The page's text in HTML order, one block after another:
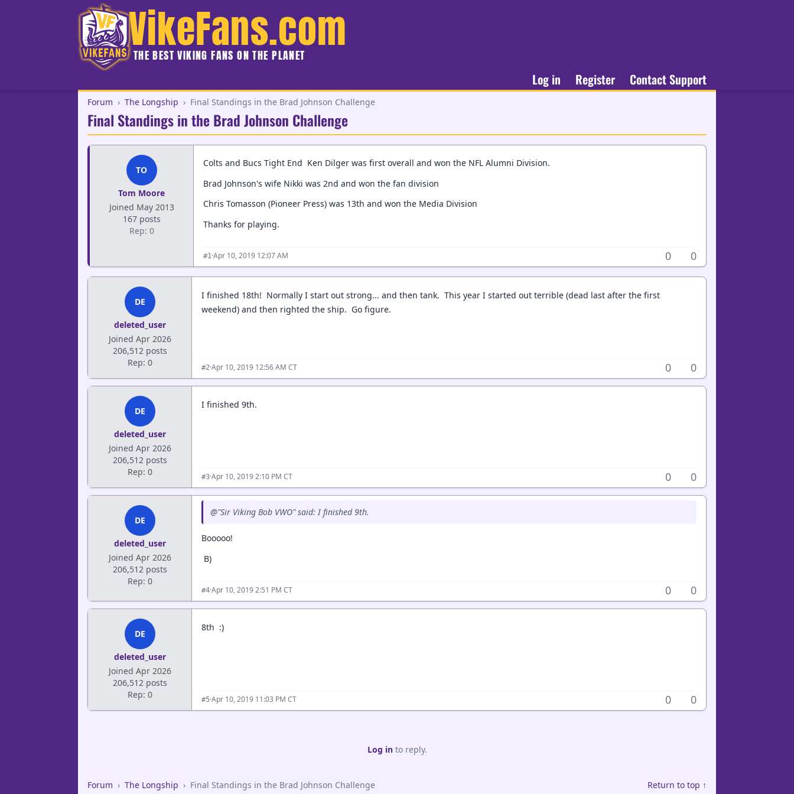
VikeFans.com
THE BEST VIKING FANS ON THE PLANET
Log in Register Contact Support
Forum › The Longship › Final Standings in the Brad Johnson Challenge
Final Standings in the Brad Johnson Challenge
TO
Tom Moore
Joined May 2013
167 posts
Rep: 0
Colts and Bucs Tight End Ken Dilger was first overall and won the NFL Alumni Division.
Brad Johnson's wife Nikki was 2nd and won the fan division
Chris Tomasson (Pioneer Press) was 13th and won the Media Division
Thanks for playing.
#1·Apr 10, 2019 12:07 AM 0 0
DE
deleted_user
Joined Apr 2026
206,512 posts
Rep: 0
I finished 18th! Normally I start out strong... and then tank. This year I started out terrible (dead last after the first
weekend) and then righted the ship. Go figure.
#2·Apr 10, 2019 12:56 AM CT 0 0
DE
deleted_user
Joined Apr 2026
206,512 posts
Rep: 0
I finished 9th.
#3·Apr 10, 2019 2:10 PM CT 0 0
DE
deleted_user
Joined Apr 2026
206,512 posts
Rep: 0
@"Sir Viking Bob VWO" said: I finished 9th.
Booooo!
B)
#4·Apr 10, 2019 2:51 PM CT 0 0
DE
deleted_user
Joined Apr 2026
206,512 posts
Rep: 0
8th :)
#5·Apr 10, 2019 11:03 PM CT 0 0
Log into reply.
Forum › The Longship › Final Standings in the Brad Johnson Challenge Return to top ↑